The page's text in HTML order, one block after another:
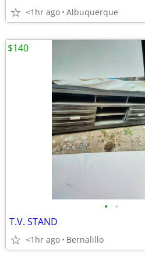
<1hr ago Albuquerque
• •
T.V. STAND
<1hr ago Bernalillo
$140